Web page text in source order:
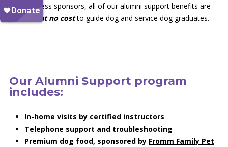
and business sponsors, all of our alumni support benefits are
provided
at no costto guide dog and service dog graduates.
Our Alumni Support program
includes:
In-home visits by certified instructors
Telephone support and troubleshooting
Premium dog food, sponsored by Fromm Family Pet